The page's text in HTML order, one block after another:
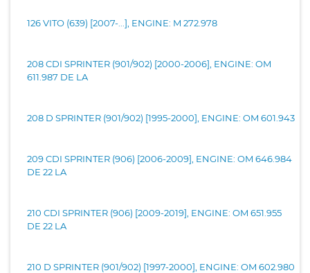
126 VITO (639) [2007-...], ENGINE: M 272.978
208 CDI SPRINTER (901/902) [2000-2006], ENGINE: OM
611.987 DE LA
208 D SPRINTER (901/902) [1995-2000], ENGINE: OM 601.943
209 CDI SPRINTER (906) [2006-2009], ENGINE: OM 646.984
DE 22 LA
210 CDI SPRINTER (906) [2009-2019], ENGINE: OM 651.955
DE 22 LA
210 D SPRINTER (901/902) [1997-2000], ENGINE: OM 602.980